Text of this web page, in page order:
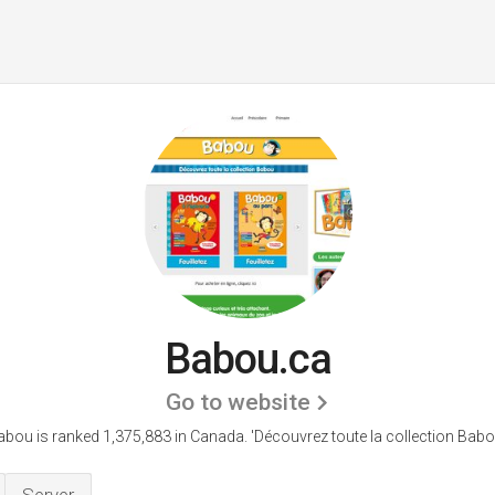
Babou.ca
Go to website
is ranked 1,375,883 in Canada. 'Découvrez toute la collection